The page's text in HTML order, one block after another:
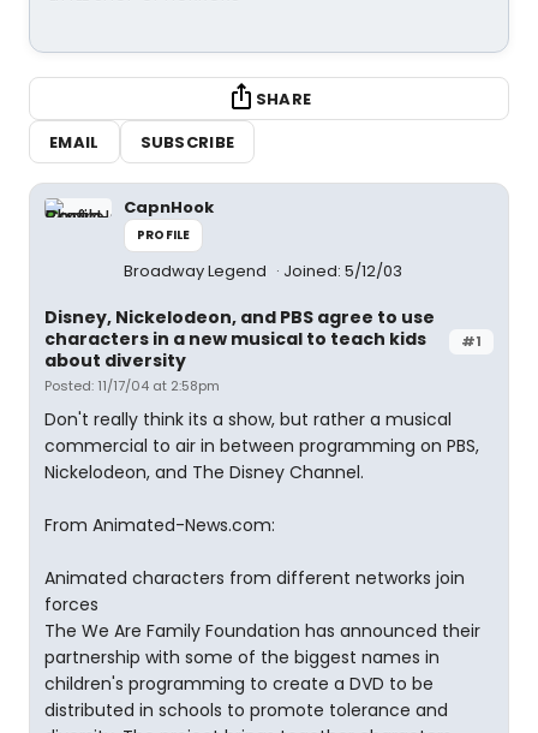
SHARE
EMAIL
SUBSCRIBE
CapnHook
PROFILE
Broadway Legend Joined: 5/12/03
#1
Disney, Nickelodeon, and PBS agree to use
characters in a new musical to teach kids
about diversity
Posted: 11/17/04 at 2:58pm
Don't really think its a show, but rather a musical
commercial to air in between programming on PBS,
Nickelodeon, and The Disney Channel.
From Animated-News.com:
Animated characters from different networks join
forces
The We Are Family Foundation has announced their
partnership with some of the biggest names in
children's programming to create a DVD to be
distributed in schools to promote tolerance and